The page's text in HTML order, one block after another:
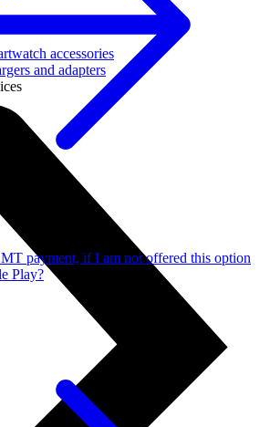
accessories
and adapters
payment, if I am not offered this option
Play?